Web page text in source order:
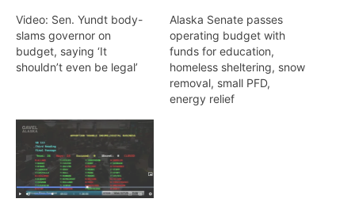
Video: Sen. Yundt body-
slams governor on
budget, saying ‘It
shouldn’t even be legal’
Alaska Senate passes
operating budget with
funds for education,
homeless sheltering, snow
removal, small PFD,
energy relief